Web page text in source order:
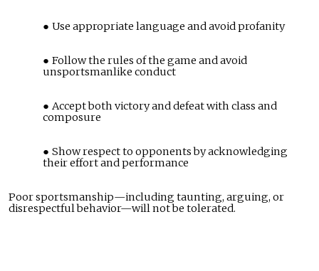
Use appropriate language and avoid profanity
Follow the rules of the game and avoid
unsportsmanlike conduct
Accept both victory and defeat with class and
composure
Show respect to opponents by acknowledging
their effort and performance
Poor sportsmanship—including taunting, arguing, or
disrespectful behavior—will not be tolerated.